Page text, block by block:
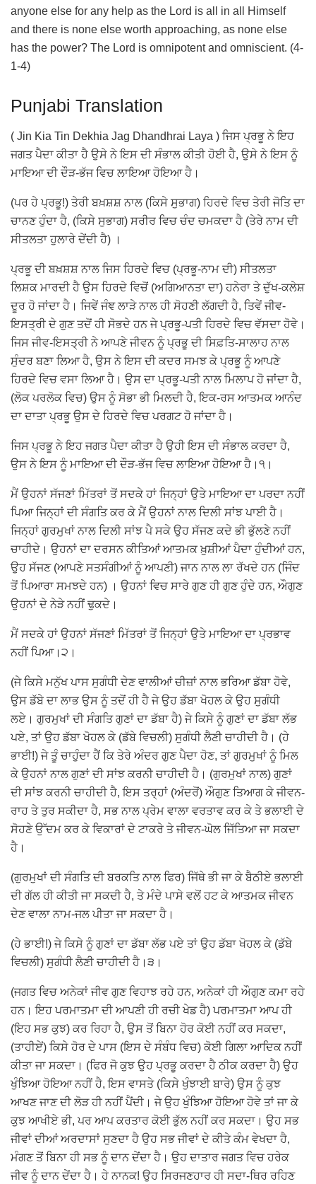
anyone else for any help as the Lord is all in all Himself
and there is none else worth approaching, as none else
has the power? The Lord is omnipotent and omniscient. (4-
1-4)
Punjabi Translation
( Jin Kia Tin Dekhia Jag Dhandhrai Laya ) ਜਿਸ ਪ੍ਰਭੂ ਨੇ ਇਹ
ਜਗਤ ਪੈਦਾ ਕੀਤਾ ਹੈ ਉਸੇ ਨੇ ਇਸ ਦੀ ਸੰਭਾਲ ਕੀਤੀ ਹੋਈ ਹੈ, ਉਸੇ ਨੇ ਇਸ ਨੂੰ
ਮਾਇਆ ਦੀ ਦੌੜ-ਭੱਜ ਵਿਚ ਲਾਇਆ ਹੋਇਆ ਹੈ।
(ਪਰ ਹੇ ਪ੍ਰਭੂ!) ਤੇਰੀ ਬਖ਼ਸ਼ਸ਼ ਨਾਲ (ਕਿਸੇ ਸੁਭਾਗ) ਹਿਰਦੇ ਵਿਚ ਤੇਰੀ ਜੋਤਿ ਦਾ
ਚਾਨਣ ਹੁੰਦਾ ਹੈ, (ਕਿਸੇ ਸੁਭਾਗ) ਸਰੀਰ ਵਿਚ ਚੰਦ ਚਮਕਦਾ ਹੈ (ਤੇਰੇ ਨਾਮ ਦੀ
ਸੀਤਲਤਾ ਹੁਲਾਰੇ ਦੇਂਦੀ ਹੈ) ।
ਪ੍ਰਭੂ ਦੀ ਬਖ਼ਸ਼ਸ਼ ਨਾਲ ਜਿਸ ਹਿਰਦੇ ਵਿਚ (ਪ੍ਰਭੂ-ਨਾਮ ਦੀ) ਸੀਤਲਤਾ
ਲਿਸ਼ਕ ਮਾਰਦੀ ਹੈ ਉਸ ਹਿਰਦੇ ਵਿਚੋਂ (ਅਗਿਆਨਤਾ ਦਾ) ਹਨੇਰਾ ਤੇ ਦੁੱਖ-ਕਲੇਸ਼
ਦੂਰ ਹੋ ਜਾਂਦਾ ਹੈ। ਜਿਵੇਂ ਜੰਞ ਲਾੜੇ ਨਾਲ ਹੀ ਸੋਹਣੀ ਲੱਗਦੀ ਹੈ, ਤਿਵੇਂ ਜੀਵ-
ਇਸਤ੍ਰੀ ਦੇ ਗੁਣ ਤਦੋਂ ਹੀ ਸੋਭਦੇ ਹਨ ਜੇ ਪ੍ਰਭੂ-ਪਤੀ ਹਿਰਦੇ ਵਿਚ ਵੱਸਦਾ ਹੋਵੇ।
ਜਿਸ ਜੀਵ-ਇਸਤ੍ਰੀ ਨੇ ਆਪਣੇ ਜੀਵਨ ਨੂੰ ਪ੍ਰਭੂ ਦੀ ਸਿਫ਼ਤਿ-ਸਾਲਾਹ ਨਾਲ
ਸੁੰਦਰ ਬਣਾ ਲਿਆ ਹੈ, ਉਸ ਨੇ ਇਸ ਦੀ ਕਦਰ ਸਮਝ ਕੇ ਪ੍ਰਭੂ ਨੂੰ ਆਪਣੇ
ਹਿਰਦੇ ਵਿਚ ਵਸਾ ਲਿਆ ਹੈ। ਉਸ ਦਾ ਪ੍ਰਭੂ-ਪਤੀ ਨਾਲ ਮਿਲਾਪ ਹੋ ਜਾਂਦਾ ਹੈ,
(ਲੋਕ ਪਰਲੋਕ ਵਿਚ) ਉਸ ਨੂੰ ਸੋਭਾ ਭੀ ਮਿਲਦੀ ਹੈ, ਇਕ-ਰਸ ਆਤਮਕ ਆਨੰਦ
ਦਾ ਦਾਤਾ ਪ੍ਰਭੂ ਉਸ ਦੇ ਹਿਰਦੇ ਵਿਚ ਪਰਗਟ ਹੋ ਜਾਂਦਾ ਹੈ।
ਜਿਸ ਪ੍ਰਭੂ ਨੇ ਇਹ ਜਗਤ ਪੈਦਾ ਕੀਤਾ ਹੈ ਉਹੀ ਇਸ ਦੀ ਸੰਭਾਲ ਕਰਦਾ ਹੈ,
ਉਸ ਨੇ ਇਸ ਨੂੰ ਮਾਇਆ ਦੀ ਦੌੜ-ਭੱਜ ਵਿਚ ਲਾਇਆ ਹੋਇਆ ਹੈ।੧।
ਮੈਂ ਉਹਨਾਂ ਸੱਜਣਾਂ ਮਿੱਤਰਾਂ ਤੋਂ ਸਦਕੇ ਹਾਂ ਜਿਨ੍ਹਾਂ ਉਤੇ ਮਾਇਆ ਦਾ ਪਰਦਾ ਨਹੀਂ
ਪਿਆ ਜਿਨ੍ਹਾਂ ਦੀ ਸੰਗਤਿ ਕਰ ਕੇ ਮੈਂ ਉਹਨਾਂ ਨਾਲ ਦਿਲੀ ਸਾਂਝ ਪਾਈ ਹੈ।
ਜਿਨ੍ਹਾਂ ਗੁਰਮੁਖਾਂ ਨਾਲ ਦਿਲੀ ਸਾਂਝ ਪੈ ਸਕੇ ਉਹ ਸੱਜਣ ਕਦੇ ਭੀ ਭੁੱਲਣੇ ਨਹੀਂ
ਚਾਹੀਦੇ। ਉਹਨਾਂ ਦਾ ਦਰਸਨ ਕੀਤਿਆਂ ਆਤਮਕ ਖ਼ੁਸ਼ੀਆਂ ਪੈਦਾ ਹੁੰਦੀਆਂ ਹਨ,
ਉਹ ਸੱਜਣ (ਆਪਣੇ ਸਤਸੰਗੀਆਂ ਨੂੰ ਆਪਣੀ) ਜਾਨ ਨਾਲ ਲਾ ਰੱਖਦੇ ਹਨ (ਜਿੰਦ
ਤੋਂ ਪਿਆਰਾ ਸਮਝਦੇ ਹਨ) । ਉਹਨਾਂ ਵਿਚ ਸਾਰੇ ਗੁਣ ਹੀ ਗੁਣ ਹੁੰਦੇ ਹਨ, ਔਗੁਣ
ਉਹਨਾਂ ਦੇ ਨੇੜੇ ਨਹੀਂ ਢੁਕਦੇ।
ਮੈਂ ਸਦਕੇ ਹਾਂ ਉਹਨਾਂ ਸੱਜਣਾਂ ਮਿੱਤਰਾਂ ਤੋਂ ਜਿਨ੍ਹਾਂ ਉਤੇ ਮਾਇਆ ਦਾ ਪ੍ਰਭਾਵ
ਨਹੀਂ ਪਿਆ।੨।
(ਜੇ ਕਿਸੇ ਮਨੁੱਖ ਪਾਸ ਸੁਗੰਧੀ ਦੇਣ ਵਾਲੀਆਂ ਚੀਜ਼ਾਂ ਨਾਲ ਭਰਿਆ ਡੱਬਾ ਹੋਵੇ,
ਉਸ ਡੱਬੇ ਦਾ ਲਾਭ ਉਸ ਨੂੰ ਤਦੋਂ ਹੀ ਹੈ ਜੇ ਉਹ ਡੱਬਾ ਖੋਹਲ ਕੇ ਉਹ ਸੁਗੰਧੀ
ਲਏ। ਗੁਰਮੁਖਾਂ ਦੀ ਸੰਗਤਿ ਗੁਣਾਂ ਦਾ ਡੱਬਾ ਹੈ) ਜੇ ਕਿਸੇ ਨੂੰ ਗੁਣਾਂ ਦਾ ਡੱਬਾ ਲੱਭ
ਪਏ, ਤਾਂ ਉਹ ਡੱਬਾ ਖੋਹਲ ਕੇ (ਡੱਬੇ ਵਿਚਲੀ) ਸੁਗੰਧੀ ਲੈਣੀ ਚਾਹੀਦੀ ਹੈ। (ਹੇ
ਭਾਈ!) ਜੇ ਤੂੰ ਚਾਹੁੰਦਾ ਹੈਂ ਕਿ ਤੇਰੇ ਅੰਦਰ ਗੁਣ ਪੈਦਾ ਹੋਣ, ਤਾਂ ਗੁਰਮੁਖਾਂ ਨੂੰ ਮਿਲ
ਕੇ ਉਹਨਾਂ ਨਾਲ ਗੁਣਾਂ ਦੀ ਸਾਂਝ ਕਰਨੀ ਚਾਹੀਦੀ ਹੈ। (ਗੁਰਮੁਖਾਂ ਨਾਲ) ਗੁਣਾਂ
ਦੀ ਸਾਂਝ ਕਰਨੀ ਚਾਹੀਦੀ ਹੈ, ਇਸ ਤਰ੍ਹਾਂ (ਅੰਦਰੋਂ) ਔਗੁਣ ਤਿਆਗ ਕੇ ਜੀਵਨ-
ਰਾਹ ਤੇ ਤੁਰ ਸਕੀਦਾ ਹੈ, ਸਭ ਨਾਲ ਪ੍ਰੇਮ ਵਾਲਾ ਵਰਤਾਵ ਕਰ ਕੇ ਤੇ ਭਲਾਈ ਦੇ
ਸੋਹਣੇ ਉੱਦਮ ਕਰ ਕੇ ਵਿਕਾਰਾਂ ਦੇ ਟਾਕਰੇ ਤੇ ਜੀਵਨ-ਘੋਲ ਜਿੱਤਿਆ ਜਾ ਸਕਦਾ
ਹੈ।
(ਗੁਰਮੁਖਾਂ ਦੀ ਸੰਗਤਿ ਦੀ ਬਰਕਤਿ ਨਾਲ ਫਿਰ) ਜਿੱਥੇ ਭੀ ਜਾ ਕੇ ਬੈਠੀਏ ਭਲਾਈ
ਦੀ ਗੱਲ ਹੀ ਕੀਤੀ ਜਾ ਸਕਦੀ ਹੈ, ਤੇ ਮੰਦੇ ਪਾਸੇ ਵਲੋਂ ਹਟ ਕੇ ਆਤਮਕ ਜੀਵਨ
ਦੇਣ ਵਾਲਾ ਨਾਮ-ਜਲ ਪੀਤਾ ਜਾ ਸਕਦਾ ਹੈ।
(ਹੇ ਭਾਈ!) ਜੇ ਕਿਸੇ ਨੂੰ ਗੁਣਾਂ ਦਾ ਡੱਬਾ ਲੱਭ ਪਏ ਤਾਂ ਉਹ ਡੱਬਾ ਖੋਹਲ ਕੇ (ਡੱਬੇ
ਵਿਚਲੀ) ਸੁਗੰਧੀ ਲੈਣੀ ਚਾਹੀਦੀ ਹੈ।੩।
(ਜਗਤ ਵਿਚ ਅਨੇਕਾਂ ਜੀਵ ਗੁਣ ਵਿਹਾਝ ਰਹੇ ਹਨ, ਅਨੇਕਾਂ ਹੀ ਔਗੁਣ ਕਮਾ ਰਹੇ
ਹਨ। ਇਹ ਪਰਮਾਤਮਾ ਦੀ ਆਪਣੀ ਹੀ ਰਚੀ ਖੇਡ ਹੈ) ਪਰਮਾਤਮਾ ਆਪ ਹੀ
(ਇਹ ਸਭ ਕੁਝ) ਕਰ ਰਿਹਾ ਹੈ, ਉਸ ਤੋਂ ਬਿਨਾ ਹੋਰ ਕੋਈ ਨਹੀਂ ਕਰ ਸਕਦਾ,
(ਤਾਹੀਏਂ) ਕਿਸੇ ਹੋਰ ਦੇ ਪਾਸ (ਇਸ ਦੇ ਸੰਬੰਧ ਵਿਚ) ਕੋਈ ਗਿਲਾ ਆਦਿਕ ਨਹੀਂ
ਕੀਤਾ ਜਾ ਸਕਦਾ। (ਫਿਰ ਜੋ ਕੁਝ ਉਹ ਪ੍ਰਭੂ ਕਰਦਾ ਹੈ ਠੀਕ ਕਰਦਾ ਹੈ) ਉਹ
ਖੁੰਝਿਆ ਹੋਇਆ ਨਹੀਂ ਹੈ, ਇਸ ਵਾਸਤੇ (ਕਿਸੇ ਖੁੰਝਾਈ ਬਾਰੇ) ਉਸ ਨੂੰ ਕੁਝ
ਆਖਣ ਜਾਣ ਦੀ ਲੋੜ ਹੀ ਨਹੀਂ ਪੈਂਦੀ। ਜੇ ਉਹ ਖੁੰਝਿਆ ਹੋਇਆ ਹੋਵੇ ਤਾਂ ਜਾ ਕੇ
ਕੁਝ ਆਖੀਏ ਭੀ, ਪਰ ਆਪ ਕਰਤਾਰ ਕੋਈ ਭੁੱਲ ਨਹੀਂ ਕਰ ਸਕਦਾ। ਉਹ ਸਭ
ਜੀਵਾਂ ਦੀਆਂ ਅਰਦਾਸਾਂ ਸੁਣਦਾ ਹੈ ਉਹ ਸਭ ਜੀਵਾਂ ਦੇ ਕੀਤੇ ਕੰਮ ਵੇਖਦਾ ਹੈ,
ਮੰਗਣ ਤੋਂ ਬਿਨਾ ਹੀ ਸਭ ਨੂੰ ਦਾਨ ਦੇਂਦਾ ਹੈ। ਉਹ ਦਾਤਾਰ ਜਗਤ ਵਿਚ ਹਰੇਕ
ਜੀਵ ਨੂੰ ਦਾਨ ਦੇਂਦਾ ਹੈ। ਹੇ ਨਾਨਕ! ਉਹ ਸਿਰਜਣਹਾਰ ਹੀ ਸਦਾ-ਥਿਰ ਰਹਿਣ